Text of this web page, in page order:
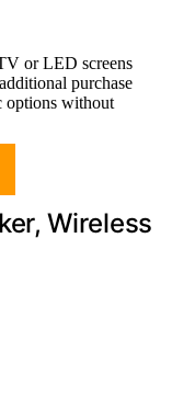
or LED screens
purchase
options without
Wireless